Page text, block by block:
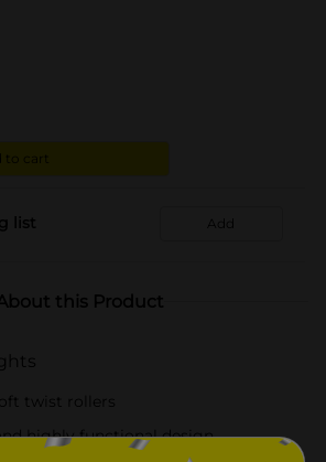
to cart
list Add
this Product
twist rollers
highly functional design